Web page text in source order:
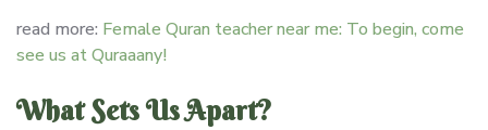
read more: Female Quran teacher near me: To begin, come
see us at Quraaany!
What Sets Us Apart?